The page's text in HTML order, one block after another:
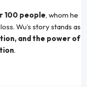
100 people, whom he
Wu’s story stands as
and the power of
.